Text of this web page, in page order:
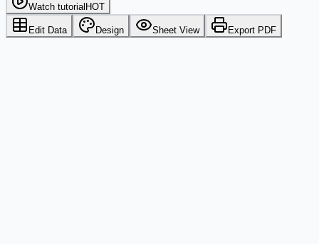
Watch tutorial HOT
Edit Data Design Sheet View Export PDF